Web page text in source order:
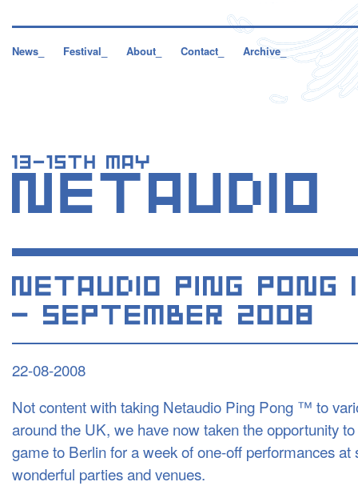
News_ Festival_ About_ Contact_ Archive_
22-08-2008
Not content with taking Netaudio Ping Pong ™ to
around the UK, we have now taken the opportunity
game to Berlin for a week of one-off performances at
wonderful parties and venues.